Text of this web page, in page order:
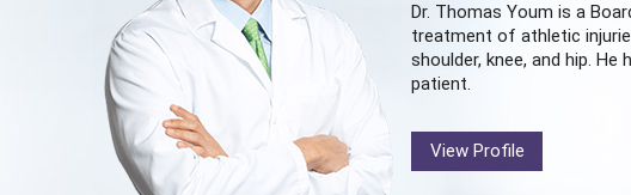
Dr. Thomas Youm is a
treatment of athletic
shoulder, knee, and hip.
patient.
View Profile